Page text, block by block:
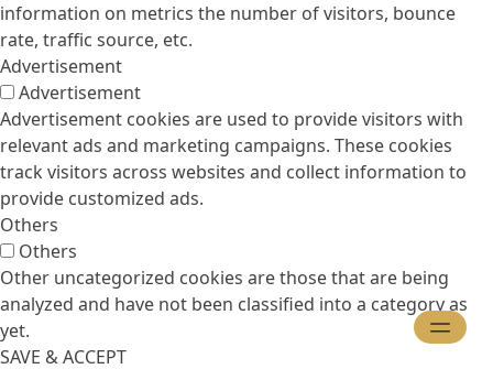
information on metrics the number of visitors, bounce
rate, traffic source, etc.
Advertisement
Advertisement
Advertisement cookies are used to provide visitors with
relevant ads and marketing campaigns. These cookies
track visitors across websites and collect information to
provide customized ads.
Others
Others
Other uncategorized cookies are those that are being
analyzed and have not been classified into a category as
yet.
SAVE & ACCEPT